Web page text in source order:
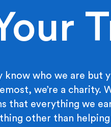
know who we are but
we’re a charity.
that everything we
other than